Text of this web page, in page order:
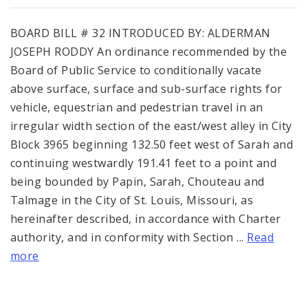
BOARD BILL # 32 INTRODUCED BY: ALDERMAN
JOSEPH RODDY An ordinance recommended by the
Board of Public Service to conditionally vacate
above surface, surface and sub-surface rights for
vehicle, equestrian and pedestrian travel in an
irregular width section of the east/west alley in City
Block 3965 beginning 132.50 feet west of Sarah and
continuing westwardly 191.41 feet to a point and
being bounded by Papin, Sarah, Chouteau and
Talmage in the City of St. Louis, Missouri, as
hereinafter described, in accordance with Charter
authority, and in conformity with Section ... Read
more